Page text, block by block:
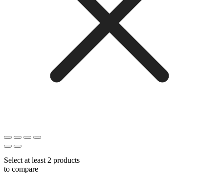
Select at least 2 products
to compare